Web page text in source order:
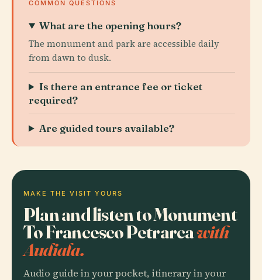
COMMON QUESTIONS
What are the opening hours?
The monument and park are accessible daily
from dawn to dusk.
Is there an entrance fee or ticket
required?
Are guided tours available?
MAKE THE VISIT YOURS
Plan and listen to Monument
To Francesco Petrarcawith
Audiala.
Audio guide in your pocket, itinerary in your